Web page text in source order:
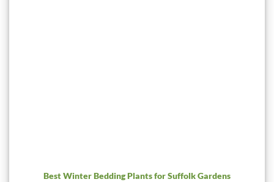
Best Winter Bedding Plants for Suffolk Gardens